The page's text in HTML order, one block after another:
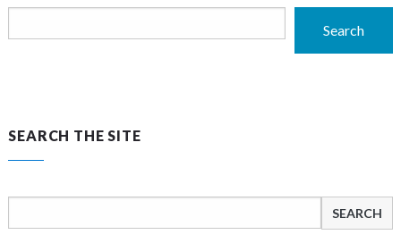
Search
SEARCH THE SITE
for: